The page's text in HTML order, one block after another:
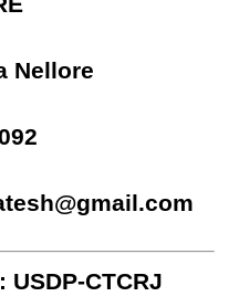
Nellore
CTCRJ